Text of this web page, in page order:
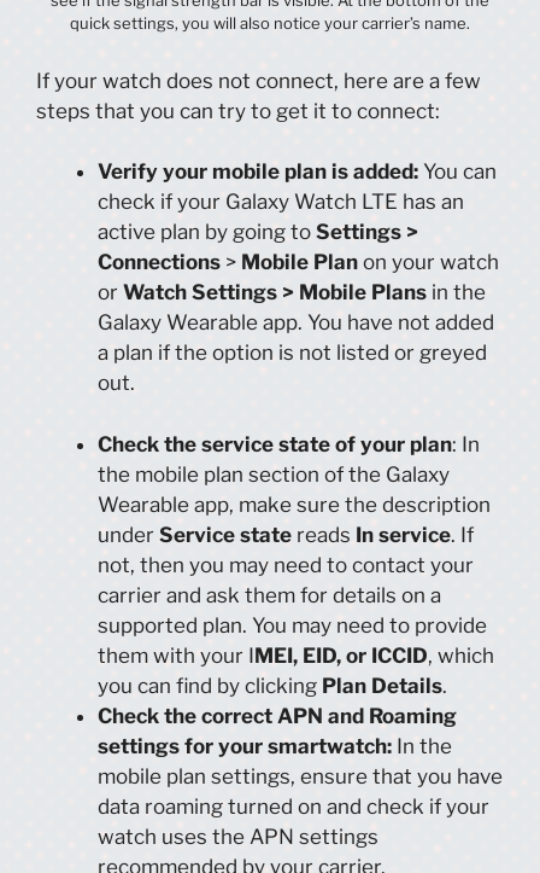
quick settings, you will also notice your carrier’s name.
If your watch does not connect, here are a few
steps that you can try to get it to connect:
Verify your mobile plan is added: You can
check if your Galaxy Watch LTE has an
active plan by going to Settings >
Connections > Mobile Plan on your watch
or Watch Settings > Mobile Plans in the
Galaxy Wearable app. You have not added
a plan if the option is not listed or greyed
out.
Check the service state of your plan: In
the mobile plan section of the Galaxy
Wearable app, make sure the description
under Service state reads In service. If
not, then you may need to contact your
carrier and ask them for details on a
supported plan. You may need to provide
them with your IMEI, EID, or ICCID, which
you can find by clicking Plan Details.
Check the correct APN and Roaming
settings for your smartwatch: In the
mobile plan settings, ensure that you have
data roaming turned on and check if your
watch uses the APN settings
recommended by your carrier.